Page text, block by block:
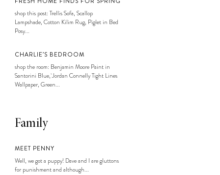
shop this post: Trellis Sofa, Scallop
Lampshade, Cotton Kilim Rug, Piglet in Bed
Posy...
CHARLIE’S BEDROOM
shop the room: Benjamin Moore Paint in
Santorini Blue, Jordan Connelly Tight Lines
Wallpaper, Green...
Family
MEET PENNY
Well, we got a puppy! Dave and I are gluttons
for punishment and although...